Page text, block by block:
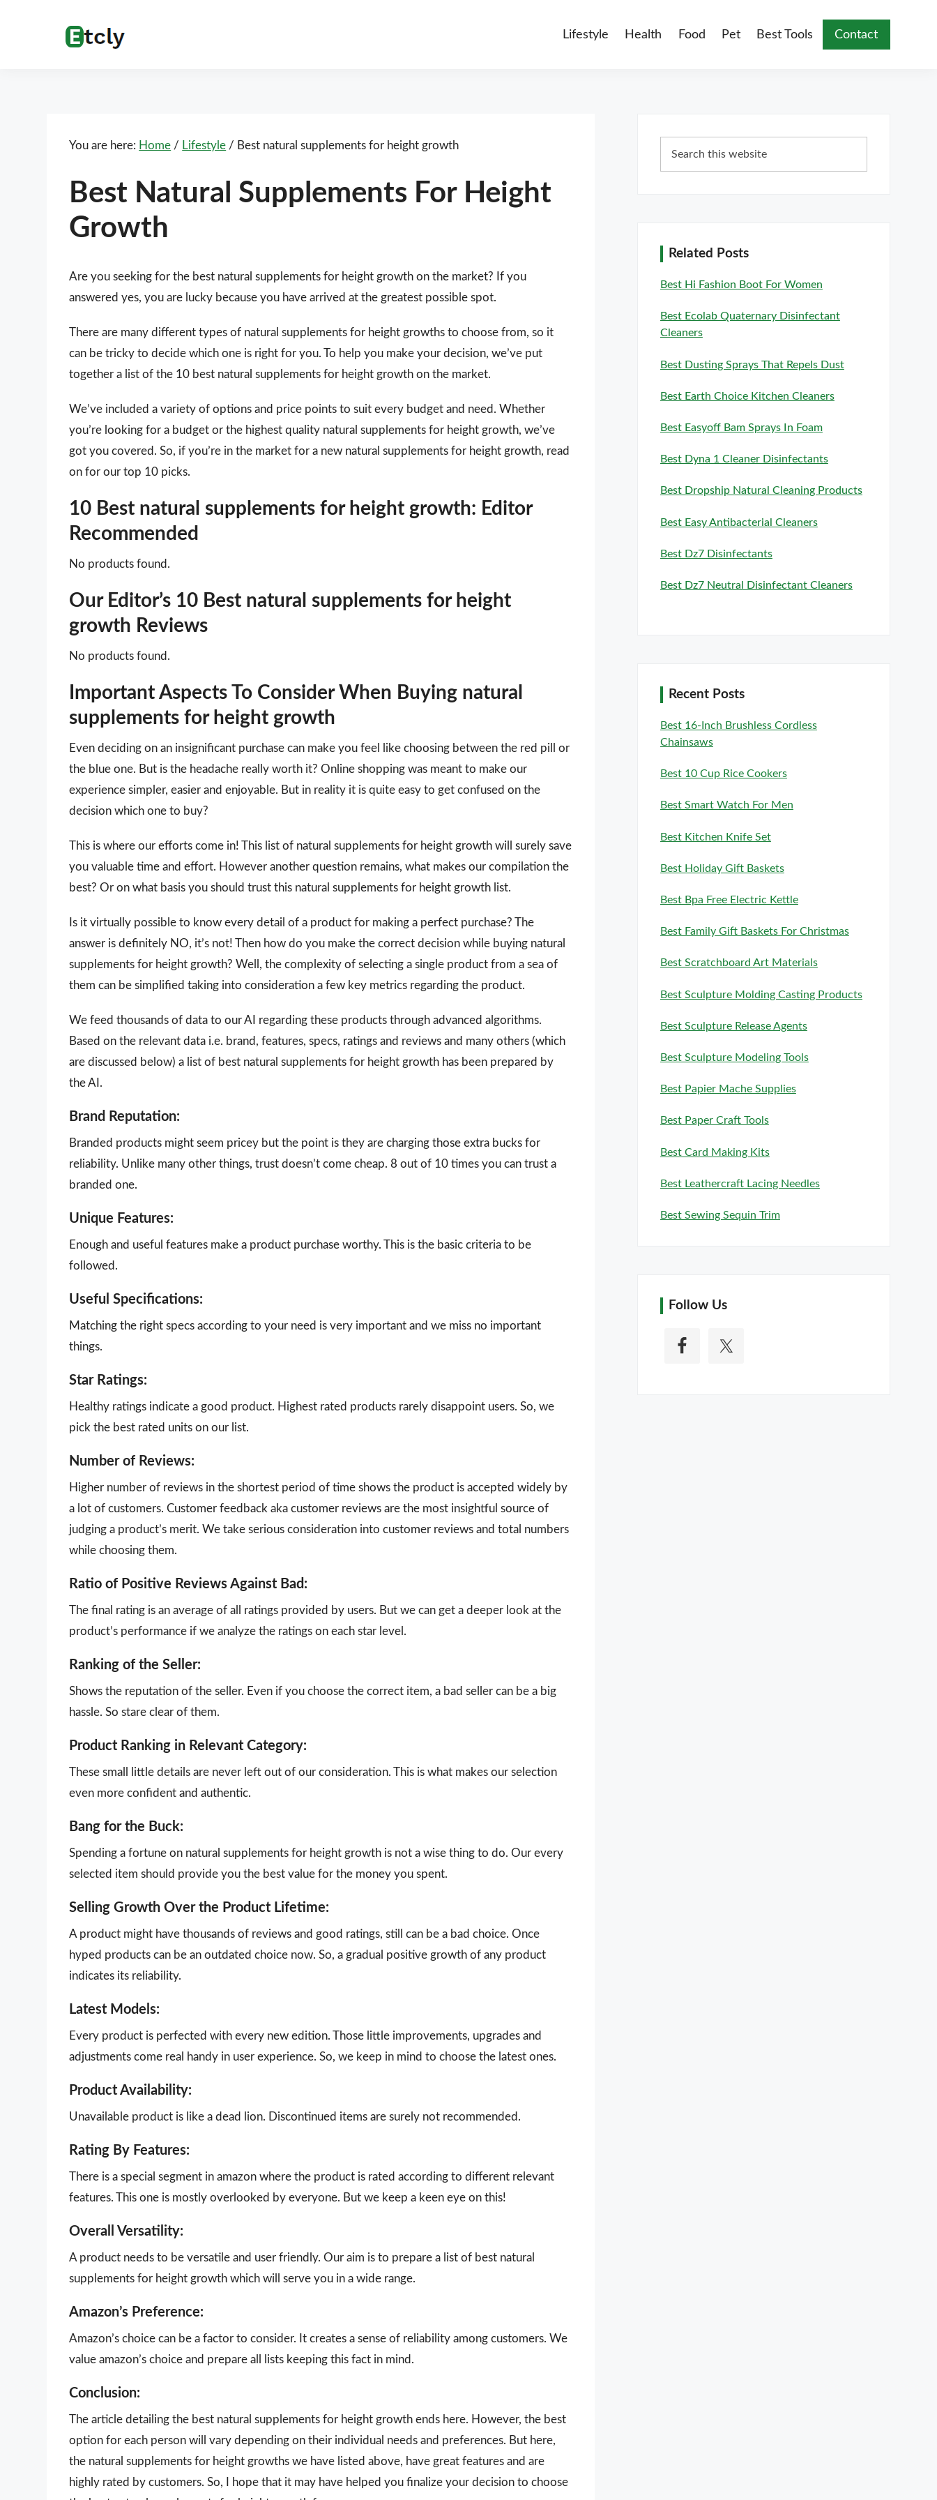
Etcly
Everything
Lifestyle Health Food Pet Best Tools Contact
You are here: Home / Lifestyle / Best natural supplements for height growth
Best Natural Supplements For Height
Growth
Are you seeking for the best natural supplements for height growth on the market? If you
answered yes, you are lucky because you have arrived at the greatest possible spot.
There are many different types of natural supplements for height growths to choose from, so it
can be tricky to decide which one is right for you. To help you make your decision, we’ve put
together a list of the 10 best natural supplements for height growth on the market.
We’ve included a variety of options and price points to suit every budget and need. Whether
you’re looking for a budget or the highest quality natural supplements for height growth, we’ve
got you covered. So, if you’re in the market for a new natural supplements for height growth, read
on for our top 10 picks.
10 Best natural supplements for height growth: Editor
Recommended
No products found.
Our Editor’s 10 Best natural supplements for height
growth Reviews
No products found.
Important Aspects To Consider When Buying natural
supplements for height growth
Even deciding on an insignificant purchase can make you feel like choosing between the red pill or
the blue one. But is the headache really worth it? Online shopping was meant to make our
experience simpler, easier and enjoyable. But in reality it is quite easy to get confused on the
decision which one to buy?
This is where our efforts come in! This list of natural supplements for height growth will surely save
you valuable time and effort. However another question remains, what makes our compilation the
best? Or on what basis you should trust this natural supplements for height growth list.
Is it virtually possible to know every detail of a product for making a perfect purchase? The
answer is definitely NO, it’s not! Then how do you make the correct decision while buying natural
supplements for height growth? Well, the complexity of selecting a single product from a sea of
them can be simplified taking into consideration a few key metrics regarding the product.
We feed thousands of data to our AI regarding these products through advanced algorithms.
Based on the relevant data i.e. brand, features, specs, ratings and reviews and many others (which
are discussed below) a list of best natural supplements for height growth has been prepared by
the AI.
Brand Reputation:
Branded products might seem pricey but the point is they are charging those extra bucks for
reliability. Unlike many other things, trust doesn’t come cheap. 8 out of 10 times you can trust a
branded one.
Unique Features:
Enough and useful features make a product purchase worthy. This is the basic criteria to be
followed.
Useful Specifications:
Matching the right specs according to your need is very important and we miss no important
things.
Star Ratings:
Healthy ratings indicate a good product. Highest rated products rarely disappoint users. So, we
pick the best rated units on our list.
Number of Reviews:
Higher number of reviews in the shortest period of time shows the product is accepted widely by
a lot of customers. Customer feedback aka customer reviews are the most insightful source of
judging a product’s merit. We take serious consideration into customer reviews and total numbers
while choosing them.
Ratio of Positive Reviews Against Bad:
The final rating is an average of all ratings provided by users. But we can get a deeper look at the
product’s performance if we analyze the ratings on each star level.
Ranking of the Seller:
Shows the reputation of the seller. Even if you choose the correct item, a bad seller can be a big
hassle. So stare clear of them.
Product Ranking in Relevant Category:
These small little details are never left out of our consideration. This is what makes our selection
even more confident and authentic.
Bang for the Buck:
Spending a fortune on natural supplements for height growth is not a wise thing to do. Our every
selected item should provide you the best value for the money you spent.
Selling Growth Over the Product Lifetime:
A product might have thousands of reviews and good ratings, still can be a bad choice. Once
hyped products can be an outdated choice now. So, a gradual positive growth of any product
indicates its reliability.
Latest Models:
Every product is perfected with every new edition. Those little improvements, upgrades and
adjustments come real handy in user experience. So, we keep in mind to choose the latest ones.
Product Availability:
Unavailable product is like a dead lion. Discontinued items are surely not recommended.
Rating By Features:
There is a special segment in amazon where the product is rated according to different relevant
features. This one is mostly overlooked by everyone. But we keep a keen eye on this!
Overall Versatility:
A product needs to be versatile and user friendly. Our aim is to prepare a list of best natural
supplements for height growth which will serve you in a wide range.
Amazon’s Preference:
Amazon’s choice can be a factor to consider. It creates a sense of reliability among customers. We
value amazon’s choice and prepare all lists keeping this fact in mind.
Conclusion:
The article detailing the best natural supplements for height growth ends here. However, the best
option for each person will vary depending on their individual needs and preferences. But here,
the natural supplements for height growths we have listed above, have great features and are
highly rated by customers. So, I hope that it may have helped you finalize your decision to choose
Sidebar
this
Related Posts
Best Hi Fashion Boot For Women
Best Ecolab Quaternary Disinfectant
Cleaners
Best Dusting Sprays That Repels Dust
Best Earth Choice Kitchen Cleaners
Best Easyoff Bam Sprays In Foam
Best Dyna 1 Cleaner Disinfectants
Best Dropship Natural Cleaning Products
Best Easy Antibacterial Cleaners
Best Dz7 Disinfectants
Best Dz7 Neutral Disinfectant Cleaners
Recent Posts
Best 16-Inch Brushless Cordless
Chainsaws
Best 10 Cup Rice Cookers
Best Smart Watch For Men
Best Kitchen Knife Set
Best Holiday Gift Baskets
Best Bpa Free Electric Kettle
Best Family Gift Baskets For Christmas
Best Scratchboard Art Materials
Best Sculpture Molding Casting Products
Best Sculpture Release Agents
Best Sculpture Modeling Tools
Best Papier Mache Supplies
Best Paper Craft Tools
Best Card Making Kits
Best Leathercraft Lacing Needles
Best Sewing Sequin Trim
Follow Us